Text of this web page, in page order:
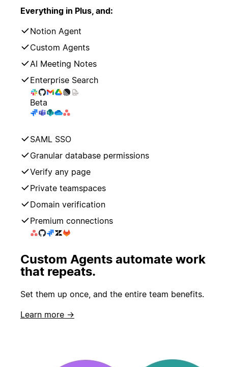
Everything in Plus, and:
Notion Agent
Custom Agents
AI Meeting Notes
Enterprise Search
Beta
SAML SSO
Granular database permissions
Verify any page
Private teamspaces
Domain verification
Premium connections
Custom Agents automate work
that repeats.
Set them up once, and the entire team benefits.
Learn more →